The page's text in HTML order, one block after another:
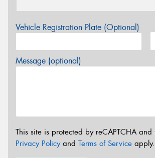
Vehicle Registration Plate (Optional)
Message (optional)
This site is protected by reCAPTCHA
Privacy Policyand Terms of Service apply.